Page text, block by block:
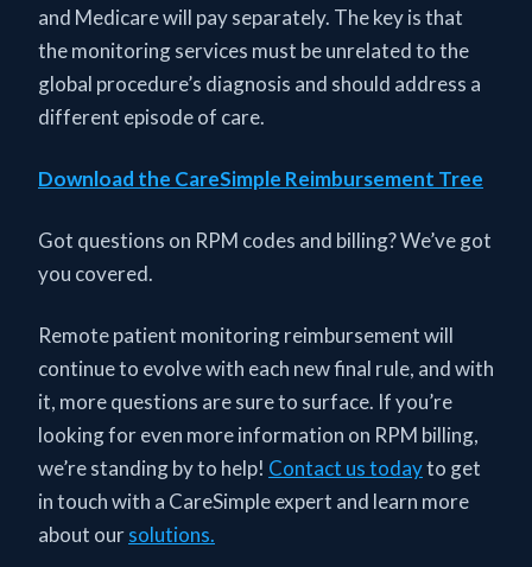
and Medicare will pay separately. The key is that
the monitoring services must be unrelated to the
global procedure’s diagnosis and should address a
different episode of care.
Download the CareSimple Reimbursement Tree
Got questions on RPM codes and billing? We’ve got
you covered.
Remote patient monitoring reimbursement will
continue to evolve with each new final rule, and with
it, more questions are sure to surface. If you’re
looking for even more information on RPM billing,
we’re standing by to help! Contact us todayto get
in touch with a CareSimple expert and learn more
about oursolutions.